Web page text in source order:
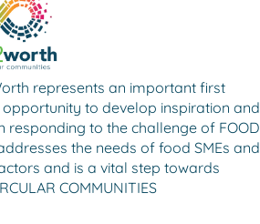
represents an important first
opportunity to develop inspiration and
responding to the challenge of FOOD
the needs of food SMEs and
and is a vital step towards
COMMUNITIES